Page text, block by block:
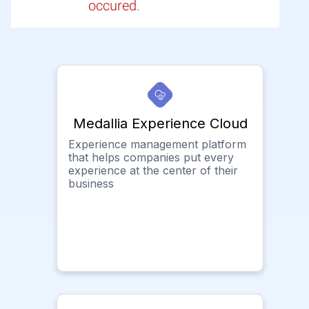
occured.
Medallia Experience Cloud
Experience management platform
that helps companies put every
experience at the center of their
business